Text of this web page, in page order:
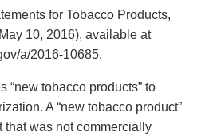
for Tobacco Products,
10, 2016), available at
a/2016-10685.
“new tobacco products” to
A “new tobacco product”
that was not commercially